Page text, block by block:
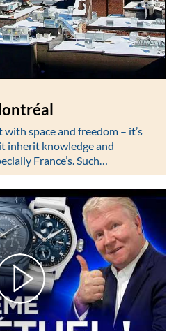
space and freedom – it’s
inherit knowledge and
France’s. Such…